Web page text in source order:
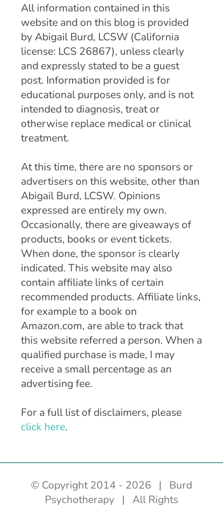
All information contained in this
website and on this blog is provided
by Abigail Burd, LCSW (California
license: LCS 26867), unless clearly
and expressly stated to be a guest
post. Information provided is for
educational purposes only, and is not
intended to diagnosis, treat or
otherwise replace medical or clinical
treatment.
At this time, there are no sponsors or
advertisers on this website, other than
Abigail Burd, LCSW. Opinions
expressed are entirely my own.
Occasionally, there are giveaways of
products, books or event tickets.
When done, the sponsor is clearly
indicated. This website may also
contain affiliate links of certain
recommended products. Affiliate links,
for example to a book on
Amazon.com, are able to track that
this website referred a person. When a
qualified purchase is made, I may
receive a small percentage as an
advertising fee.
For a full list of disclaimers, please
click here.
© Copyright 2014 - 2026 | Burd
Psychotherapy | All Rights